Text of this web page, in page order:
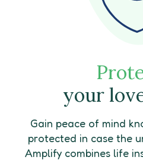
your
Gain peace of mind
protected in case the
Amplify combines life